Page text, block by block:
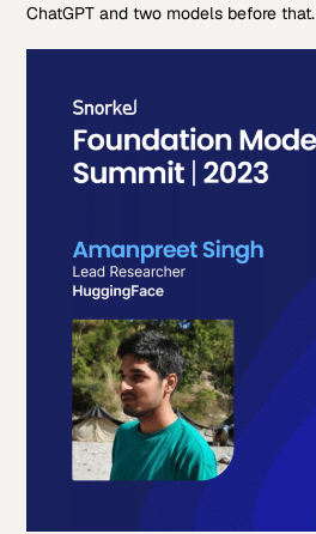
ChatGPT and two models before that.